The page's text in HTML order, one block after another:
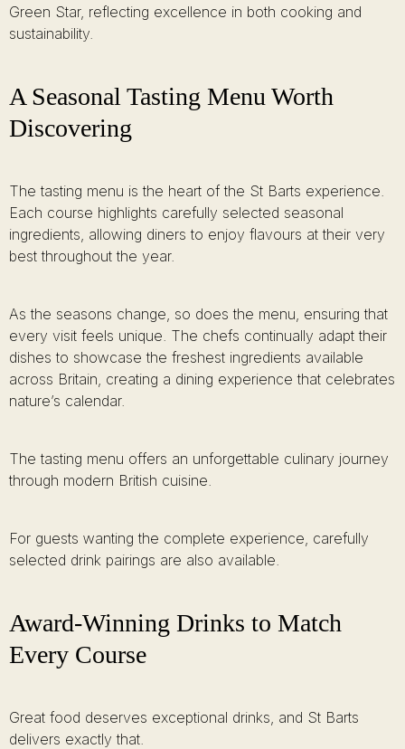
Green Star, reflecting excellence in both cooking and
sustainability.
A Seasonal Tasting Menu Worth
Discovering
The tasting menu is the heart of the St Barts experience.
Each course highlights carefully selected seasonal
ingredients, allowing diners to enjoy flavours at their very
best throughout the year.
As the seasons change, so does the menu, ensuring that
every visit feels unique. The chefs continually adapt their
dishes to showcase the freshest ingredients available
across Britain, creating a dining experience that celebrates
nature’s calendar.
The tasting menu offers an unforgettable culinary journey
through modern British cuisine.
For guests wanting the complete experience, carefully
selected drink pairings are also available.
Award-Winning Drinks to Match
Every Course
Great food deserves exceptional drinks, and St Barts
delivers exactly that.